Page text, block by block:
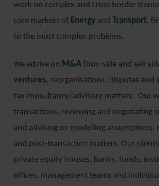
work on complex and cross border
core markets of Energy and Transport,
to the most complex problems.
We advise on M&A (buy-side and sell-
ventures, reorganisations, disputes and
tax consultancy/advisory matters. Our
transactions, reviewing and negotiating
and advising on modelling assumptions,
and post-transaction matters. Our
private equity houses, banks, funds,
offices, management teams and